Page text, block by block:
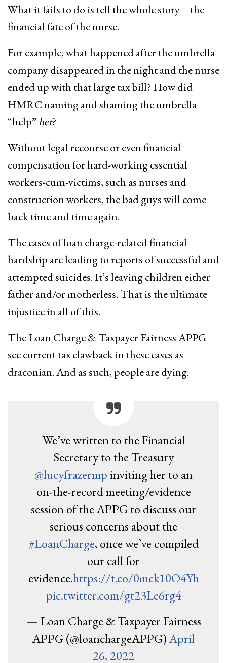
What it fails to do is tell the whole story – the
financial fate of the nurse.
For example, what happened after the umbrella
company disappeared in the night and the nurse
ended up with that large tax bill? How did
HMRC naming and shaming the umbrella
“help”her?
Without legal recourse or even financial
compensation for hard-working essential
workers-cum-victims, such as nurses and
construction workers, the bad guys will come
back time and time again.
The cases of loan charge-related financial
hardship are leading to reports of successful and
attempted suicides. It’s leaving children either
father and/or motherless. That is the ultimate
injustice in all of this.
The Loan Charge & Taxpayer Fairness APPG
see current tax clawback in these cases as
draconian. And as such, people are dying.
We’ve written to the Financial
Secretary to the Treasury
@lucyfrazermpinviting her to an
on-the-record meeting/evidence
session of the APPG to discuss our
serious concerns about the
#LoanCharge, once we’ve compiled
our call for
evidence.https://t.co/0mck10O4Yh
pic.twitter.com/gt23Le6rg4
— Loan Charge & Taxpayer Fairness
APPG (@loanchargeAPPG)April
26, 2022